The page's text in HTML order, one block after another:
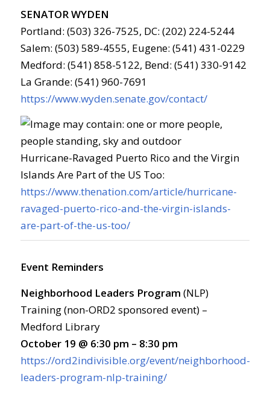
SENATOR WYDEN
Portland: (503) 326-7525, DC: (202) 224-5244
Salem: (503) 589-4555, Eugene: (541) 431-0229
Medford: (541) 858-5122, Bend: (541) 330-9142
La Grande: (541) 960-7691
https://www.wyden.senate.gov/contact/
Hurricane-Ravaged Puerto Rico and the Virgin
Islands Are Part of the US Too:
https://www.thenation.com/article/hurricane-
ravaged-puerto-rico-and-the-virgin-islands-
are-part-of-the-us-too/
Event Reminders
Neighborhood Leaders Program (NLP)
Training (non-ORD2 sponsored event) –
Medford Library
October 19 @ 6:30 pm – 8:30 pm
https://ord2indivisible.org/event/neighborhood-
leaders-program-nlp-training/